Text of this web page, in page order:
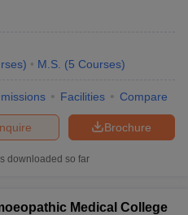
) M.S. (5 Courses)
Facilities Compare
Brochure
downloaded so far
Medical College